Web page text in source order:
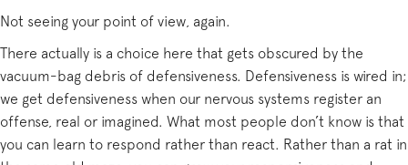
Not seeing your point of view, again.
There actually is a choice here that gets obscured by the
vacuum-bag debris of defensiveness. Defensiveness is wired in;
we get defensiveness when our nervous systems register an
offense, real or imagined. What most people don’t know is that
you can learn to respond rather than react. Rather than a rat in